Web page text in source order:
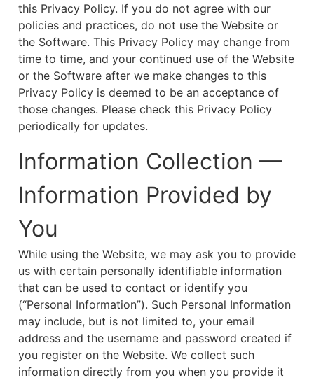
this Privacy Policy. If you do not agree with our
policies and practices, do not use the Website or
the Software. This Privacy Policy may change from
time to time, and your continued use of the Website
or the Software after we make changes to this
Privacy Policy is deemed to be an acceptance of
those changes. Please check this Privacy Policy
periodically for updates.
Information Collection —
Information Provided by
You
While using the Website, we may ask you to provide
us with certain personally identifiable information
that can be used to contact or identify you
(“Personal Information”). Such Personal Information
may include, but is not limited to, your email
address and the username and password created if
you register on the Website. We collect such
information directly from you when you provide it